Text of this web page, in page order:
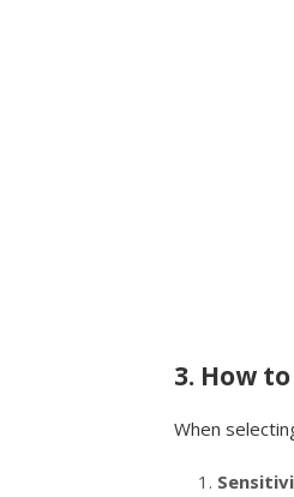
3. How
When